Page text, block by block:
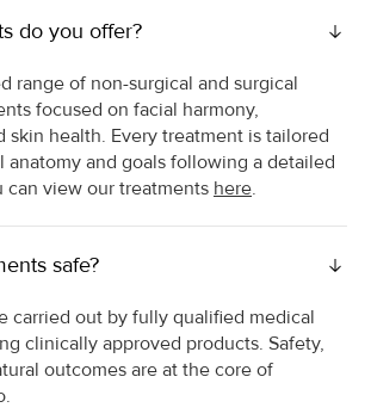
do you offer?
range of non-surgical and surgical
focused on facial harmony,
skin health. Every treatment is tailored
anatomy and goals following a detailed
can view our treatments here.
safe?
carried out by fully qualified medical
clinically approved products. Safety,
outcomes are at the core of